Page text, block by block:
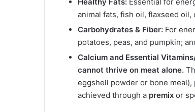
animal fats, fish oil, flaxseed oil,
Carbohydrates & Fiber: For
potatoes, peas, and pumpkin;
Calcium and Essential
cannot thrive on meat alone.
eggshell powder or bone
achieved through a premix or